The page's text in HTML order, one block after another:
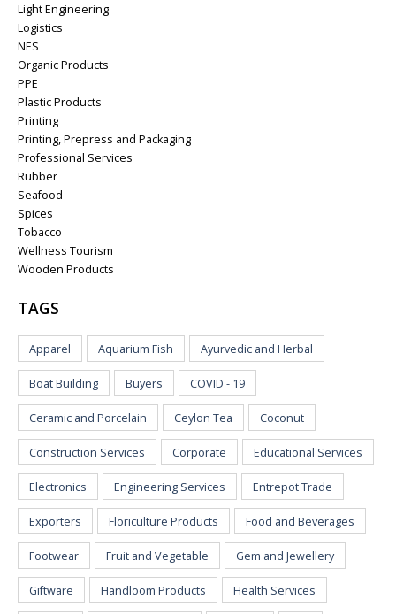
Light Engineering
Logistics
NES
Organic Products
PPE
Plastic Products
Printing
Printing, Prepress and Packaging
Professional Services
Rubber
Seafood
Spices
Tobacco
Wellness Tourism
Wooden Products
TAGS
Apparel Aquarium Fish Ayurvedic and Herbal
Boat Building Buyers COVID - 19
Ceramic and Porcelain Ceylon Tea Coconut
Construction Services Corporate Educational Services
Electronics Engineering Services Entrepot Trade
Exporters Floriculture Products Food and Beverages
Footwear Fruit and Vegetable Gem and Jewellery
Giftware Handloom Products Health Services